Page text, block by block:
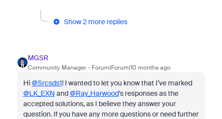
Show 2 more replies
MGSR
Community Manager Forum|Forum|10 months ago
Hi@Srcsds1! I wanted to let you know that I’ve marked
@LK_EXN and@Ray_Harwood's responses as the
accepted solutions, as I believe they answer your
question. If you have any more questions or need further